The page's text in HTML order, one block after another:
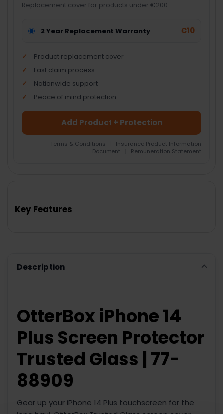
Replacement cover for products under €200.
2 Year Replacement Warranty €10
Product replacement cover
Fast claim process
Nationwide support
Peace of mind protection
Add Product + Protection
Terms & Conditions
Insurance Product Information
Document
Remuneration Statement
TO CART
Key Features
Description
OtterBox iPhone 14
Plus Screen Protector
Trusted Glass | 77-
88909
Gear up your iPhone 14 Plus touchscreen for the